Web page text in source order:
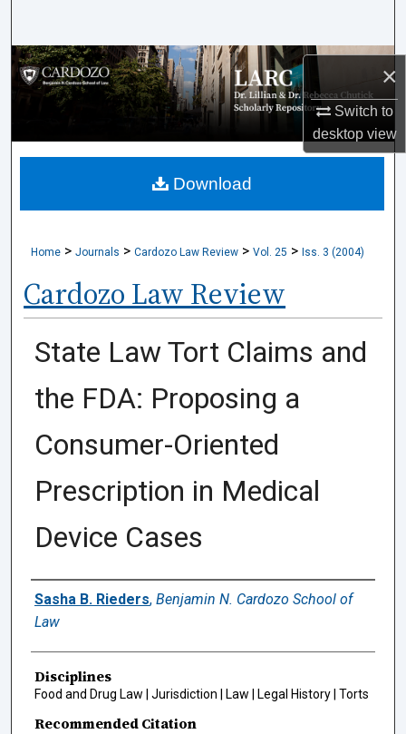
×
Switch to
desktopview
Browse Collections
My Account
About
Home > Journals > Cardozo Law Review > Vol. 25 > Iss. 3 (2004)
Cardozo Law Review
State Law Tort Claims and
the FDA: Proposing a
Consumer-Oriented
Prescription in Medical
Device Cases
Authors
Sasha B. Rieders, Benjamin N. Cardozo School of
Law
Disciplines
Food and Drug Law | Jurisdiction | Law | Legal History | Torts
Recommended Citation
Download